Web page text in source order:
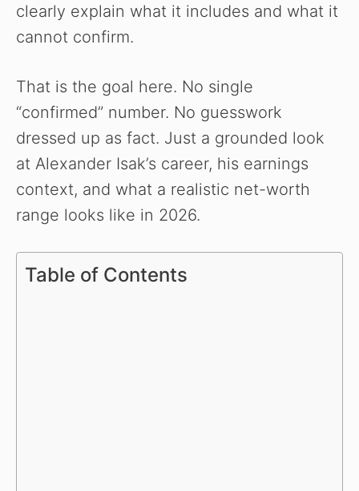
clearly explain what it includes and what it
cannot confirm.
That is the goal here. No single
“confirmed” number. No guesswork
dressed up as fact. Just a grounded look
at Alexander Isak’s career, his earnings
context, and what a realistic net-worth
range looks like in 2026.
Table of Contents